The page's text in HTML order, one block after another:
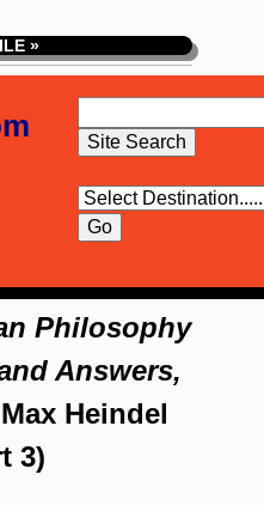
»
Philosophy
Answers,
Heindel
3)